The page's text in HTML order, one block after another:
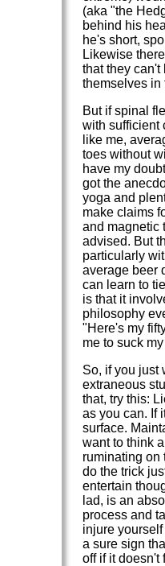
(aka "the
behind his
he's short,
Likewise
that they
themselves in
But if spinal
with sufficient
like me,
toes without
have my
got the
yoga and
make claims
and magnetic
advised. But
particularly
average beer
can learn to
is that it
philosophy
"Here's my
me to suck
So, if you just
extraneous
that, try this:
as you can. If
surface.
want to think
ruminating on
do the trick
entertain
lad, is an
process and
injure
a sure sign
off if it doesn't